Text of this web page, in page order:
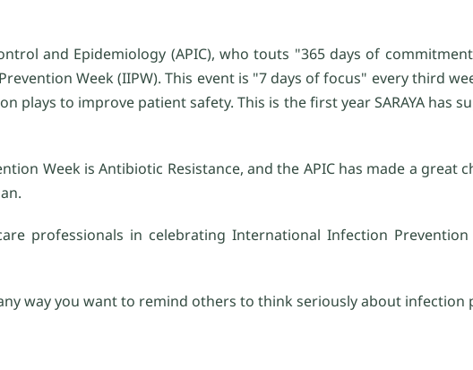
and Epidemiology (APIC), who touts "365 days of
Week (IIPW). This event is "7 days of focus" every third
plays to improve patient safety. This is the first year SARAYA has
Week is Antibiotic Resistance, and the APIC has made a great
professionals in celebrating International Infection Prevention
way you want to remind others to think seriously about infection